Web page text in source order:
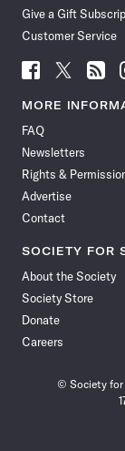
Give a Gift
Customer Service
Follow
Science
News
Facebook
Follow
Science
News
Follow
Science
News
MORE
FAQ
Newsletters
Rights &
Advertise
Contact
SOCIETY FOR
About the Society
Society Store
Donate
Careers
© Society for